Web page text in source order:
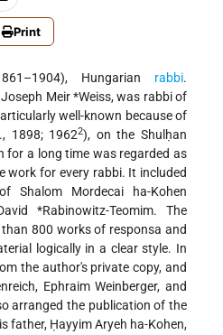
Print
Hungarian rabbi.
Joseph Meir *Weiss, was rabbi of
well-known because of
1898; 19622), on the Shulḥan
for a long time was regarded as
work for every rabbi. It included
Shalom Mordecai ha-Kohen
*Rabinowitz-Teomim. The
800 works of responsa and
logically in a clear style. In
the author's private copy, and
Ephraim Weinberger, and
arranged the publication of the
father, Ḥayyim Aryeh ha-Kohen,